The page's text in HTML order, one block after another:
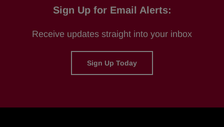
Sign Up for Email Alerts:
Receive updates straight into your inbox
Sign Up Today